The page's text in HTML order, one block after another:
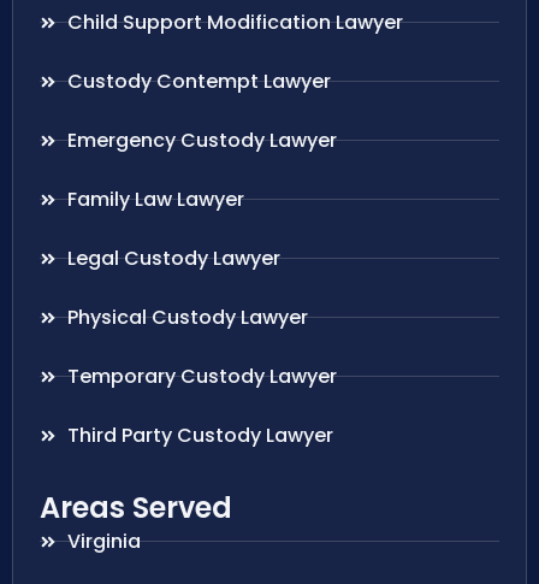
Child Support Modification Lawyer
Custody Contempt Lawyer
Emergency Custody Lawyer
Family Law Lawyer
Legal Custody Lawyer
Physical Custody Lawyer
Temporary Custody Lawyer
Third Party Custody Lawyer
Areas Served
Virginia